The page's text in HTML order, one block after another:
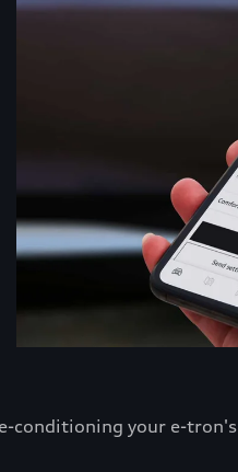
conditioning your e-